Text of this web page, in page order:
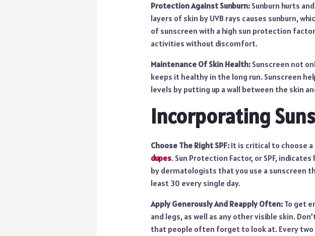
Protection Against Sunburn:Sunburn hurts
layers of skin by UVB rays causes sunburn,
of sunscreen with a high sun protection
activities without discomfort.
Maintenance Of Skin Health:Sunscreen not
keeps it healthy in the long run. Sunscreen
levels by putting up a wall between the skin
Incorporating
Choose The Right SPF:It is critical to choose a
dupes. Sun Protection Factor, or SPF,
by dermatologists that you use a sunscreen
least 30 every single day.
Apply Generously And Reapply Often:To get
and legs, as well as any other visible skin.
that people often forget to look at. Every